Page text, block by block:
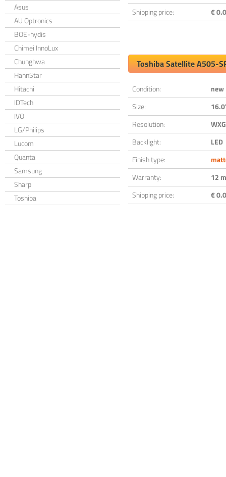
Asus
AU Optronics
BOE-hydis
Chimei InnoLux
Chunghwa
HannStar
Hitachi
IDTech
IVO
LG/Philips
Lucom
Quanta
Samsung
Sharp
Toshiba
Shipping price:
€
Toshiba Satellite A505-
Condition:
new
Size:
Resolution:
Backlight:
LED
Finish type:
Warranty:
12
Shipping price:
€